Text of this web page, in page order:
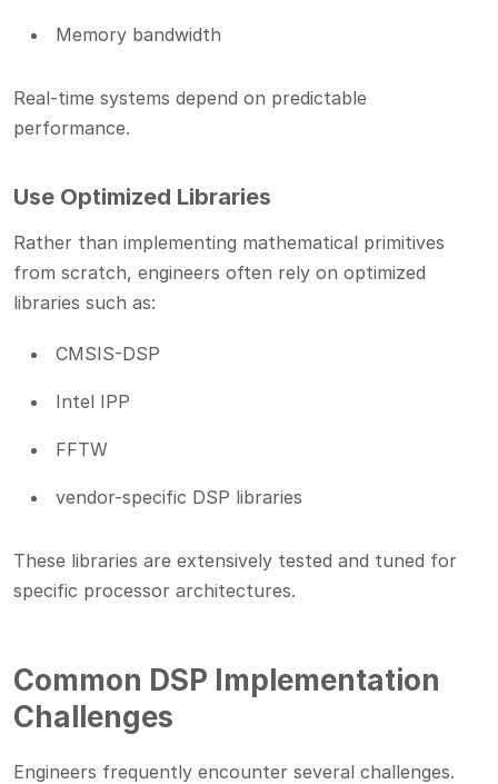
Memory bandwidth
Real-time systems depend on predictable
performance.
Use Optimized Libraries
Rather than implementing mathematical primitives
from scratch, engineers often rely on optimized
libraries such as:
CMSIS-DSP
Intel IPP
FFTW
vendor-specific DSP libraries
These libraries are extensively tested and tuned for
specific processor architectures.
Common DSP Implementation
Challenges
Engineers frequently encounter several challenges.